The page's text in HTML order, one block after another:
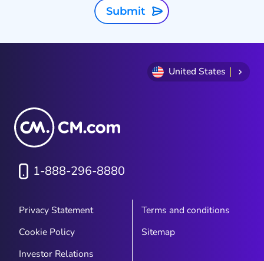
Submit
United States
1-888-296-8880
Privacy Statement
Terms and conditions
Cookie Policy
Sitemap
Investor Relations